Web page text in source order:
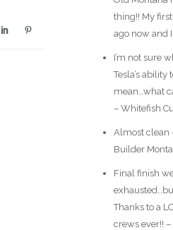
thing!! My
ago now and
I’m not sure
Tesla’s ability
mean…what
– Whitefish
Almost clean
Builder
Final finish
Thanks to a
crews ever!!